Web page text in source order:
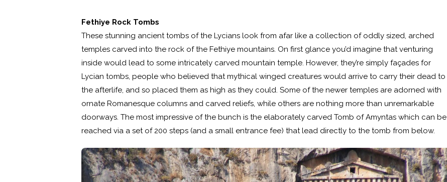
Fethiye Rock Tombs
These stunning ancient tombs of the Lycians look from afar like a collection of oddly sized, arched
temples carved into the rock of the Fethiye mountains. On first glance you’d imagine that venturing
inside would lead to some intricately carved mountain temple. However, they’re simply façades for
Lycian tombs, people who believed that mythical winged creatures would arrive to carry their dead to
the afterlife, and so placed them as high as they could. Some of the newer temples are adorned with
ornate Romanesque columns and carved reliefs, while others are nothing more than unremarkable
doorways. The most impressive of the bunch is the elaborately carved Tomb of Amyntas which can be
reached via a set of 200 steps (and a small entrance fee) that lead directly to the tomb from below.